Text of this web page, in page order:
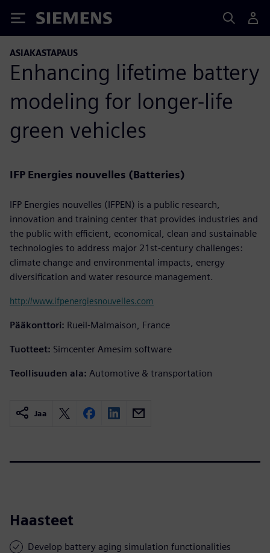
Siemens
ASIAKASTAPAUS
Enhancing lifetime battery
modeling for longer-life
green vehicles
IFP Energies nouvelles (Batteries)
IFP Energies nouvelles (IFPEN) is a public research,
innovation and training center that provides industries and
the public with efficient, economical, clean and sustainable
technologies to address major 21st-century challenges:
climate change and environmental impacts, energy
diversification and water resource management.
http://www.ifpenergiesnouvelles.com
Pääkonttori: Rueil-Malmaison, France
Tuotteet: Simcenter Amesim software
Teollisuuden ala: Automotive & transportation
Jaa
Haasteet
Develop battery aging simulation functionalities